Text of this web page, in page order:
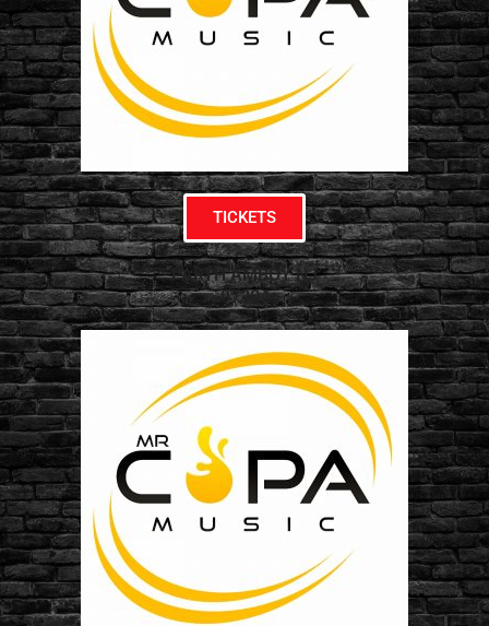
TICKETS
PARTH AMBOY NJ
07304